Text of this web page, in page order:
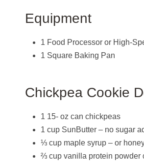
Equipment
1 Food Processor or High-
1 Square Baking Pan
Chickpea Cookie
1 15- oz can chickpeas
1 cup SunButter – no sugar
⅓ cup maple syrup – or
⅔ cup vanilla protein powder